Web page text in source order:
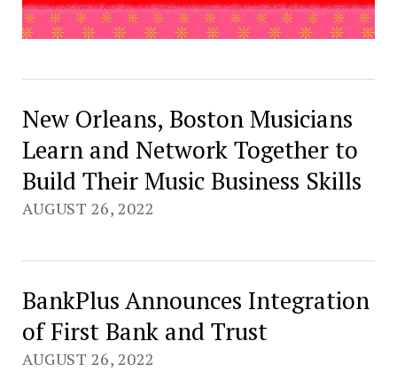
New Orleans, Boston Musicians
Learn and Network Together to
Build Their Music Business Skills
AUGUST 26, 2022
BankPlus Announces Integration
of First Bank and Trust
AUGUST 26, 2022